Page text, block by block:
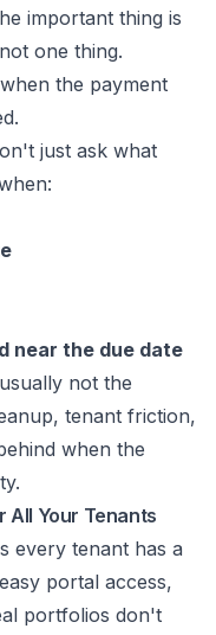
important thing is
one thing.
the payment
just ask what
near the due date
not the
tenant friction,
when the
All Your Tenants
every tenant has a
portal access,
portfolios don't